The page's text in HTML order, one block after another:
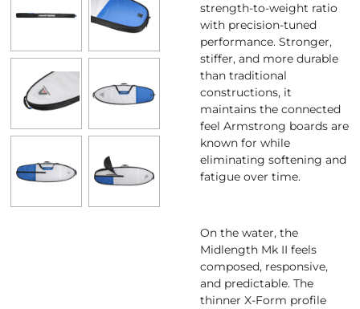
strength-to-weight ratio
with precision-tuned
performance. Stronger,
stiffer, and more durable
than traditional
constructions, it
maintains the connected
feel Armstrong boards are
known for while
eliminating softening and
fatigue over time.
On the water, the
Midlength Mk II feels
composed, responsive,
and predictable. The
thinner X-Form profile